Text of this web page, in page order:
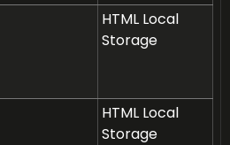
HTML Local
Storage
HTML Local
Storage